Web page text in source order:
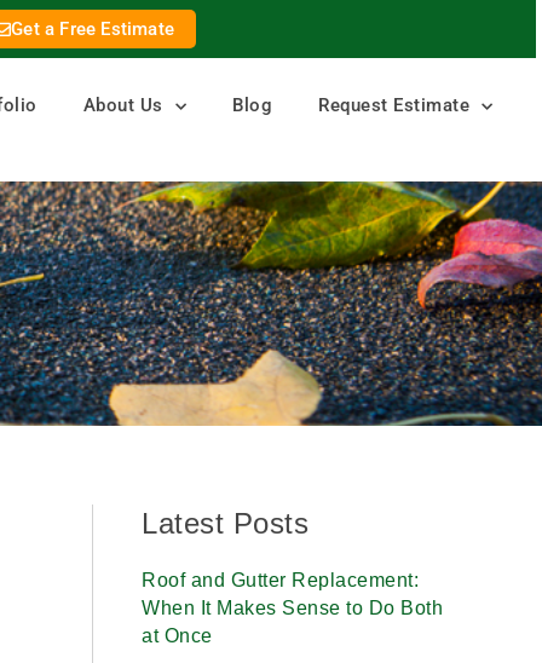
Get a Free Estimate
About Us Blog Request Estimate
Latest Posts
Roof and Gutter Replacement:
When It Makes Sense to Do Both
at Once